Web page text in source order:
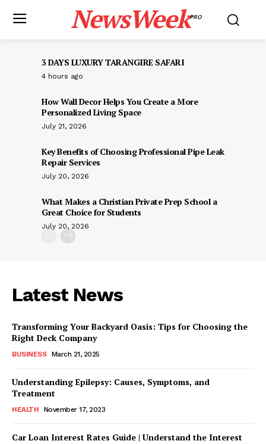
NewsWeekPRO
3 DAYS LUXURY TARANGIRE SAFARI
4 hours ago
How Wall Decor Helps You Create a More
Personalized Living Space
July 21, 2026
Key Benefits of Choosing Professional Pipe Leak
Repair Services
July 20, 2026
What Makes a Christian Private Prep School a
Great Choice for Students
July 20, 2026
Latest News
Transforming Your Backyard Oasis: Tips for Choosing the
Right Deck Company
BUSINESS March 21, 2025
Understanding Epilepsy: Causes, Symptoms, and
Treatment
HEALTH November 17, 2023
Car Loan Interest Rates Guide | Understand the Interest